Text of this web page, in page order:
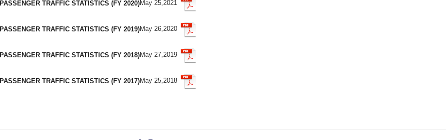
PASSENGER TRAFFIC STATISTICS (FY 2020)May 25,2021
PASSENGER TRAFFIC STATISTICS (FY 2019)May 26,2020
PASSENGER TRAFFIC STATISTICS (FY 2018)May 27,2019
PASSENGER TRAFFIC STATISTICS (FY 2017)May 25,2018